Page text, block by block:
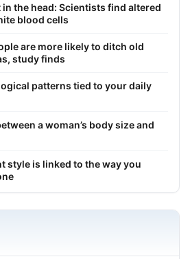
in the head: Scientists find altered
blood cells
are more likely to ditch old
study finds
patterns tied to your daily
a woman’s body size and
style is linked to the way you